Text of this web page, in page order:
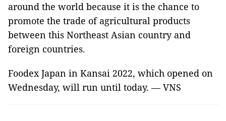
around the world because it is the chance to
promote the trade of agricultural products
between this Northeast Asian country and
foreign countries.
Foodex Japan in Kansai 2022, which opened on
Wednesday, will run until today. — VNS